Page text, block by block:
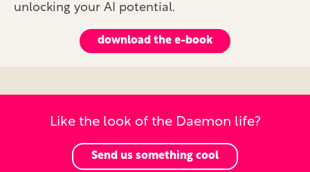
unlocking your AI potential.
download the e-book
Like the look of the Daemon life?
Send us something cool